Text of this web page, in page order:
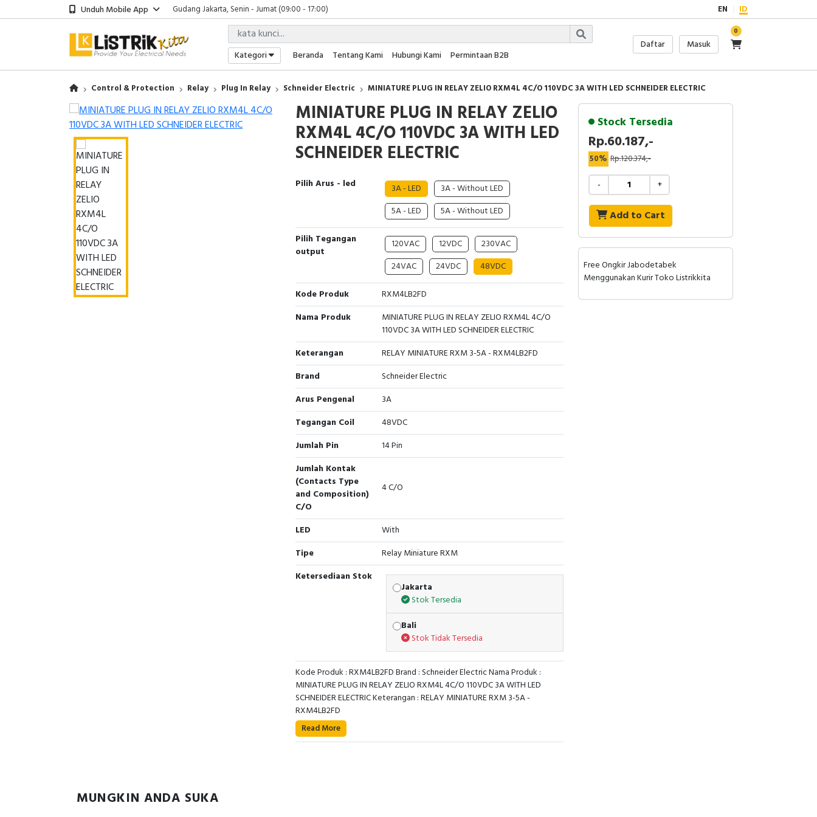
Unduh Mobile App
Gudang Jakarta, Senin - Jumat (09:00 - 17:00)
Showroom Bali, Senin - Jumat (09:00 - 17:00)
Kantor Jakarta, Senin - Jumat (08:00 - 17:00)
Gudang Jakarta, Senin - Jumat (09:00 - 17:00)
Showroom Bali, Senin - Jumat (09:00 - 17:00)
EN ID
Kategori Beranda Tentang Kami Hubungi Kami Permintaan B2B
Daftar Masuk
0
Control & Protection Relay Plug In Relay Schneider Electric MINIATURE PLUG IN RELAY ZELIO RXM4L 4C/O 110VDC 3A WITH LED SCHNEIDER ELECTRIC
MINIATURE PLUG IN RELAY ZELIO
RXM4L 4C/O 110VDC 3A WITH LED
SCHNEIDER ELECTRIC
Pilih Arus - led 3A - LED
3A - Without LED
5A - LED
5A - Without LED
Pilih Tegangan
output
120VAC 12VDC
230VAC
24VAC
24VDC
48VDC
Kode Produk
RXM4LB2FD
Nama Produk
MINIATURE PLUG IN RELAY ZELIO RXM4L 4C/O
110VDC 3A WITH LED SCHNEIDER ELECTRIC
Keterangan
RELAY MINIATURE RXM 3-5A - RXM4LB2FD
Brand
Schneider Electric
Arus Pengenal
3A
Tegangan Coil
48VDC
Jumlah Pin
14 Pin
Jumlah Kontak
(Contacts Type
and Composition)
C/O
4 C/O
LED
With
Tipe
Relay Miniature RXM
Ketersediaan Stok
Jakarta
Stok Tersedia
Bali
Stok Tidak Tersedia
Kode Produk : RXM4LB2FD Brand : Schneider Electric Nama Produk :
MINIATURE PLUG IN RELAY ZELIO RXM4L 4C/O 110VDC 3A WITH LED
SCHNEIDER ELECTRIC Keterangan : RELAY MINIATURE RXM 3-5A -
RXM4LB2FD
Read More
Stock Tersedia
Rp.60.187,-
50% Rp.120.374,-
- +
Add to Cart
Free Ongkir Jabodetabek
Menggunakan Kurir Toko Listrikkita
MUNGKIN ANDA SUKA